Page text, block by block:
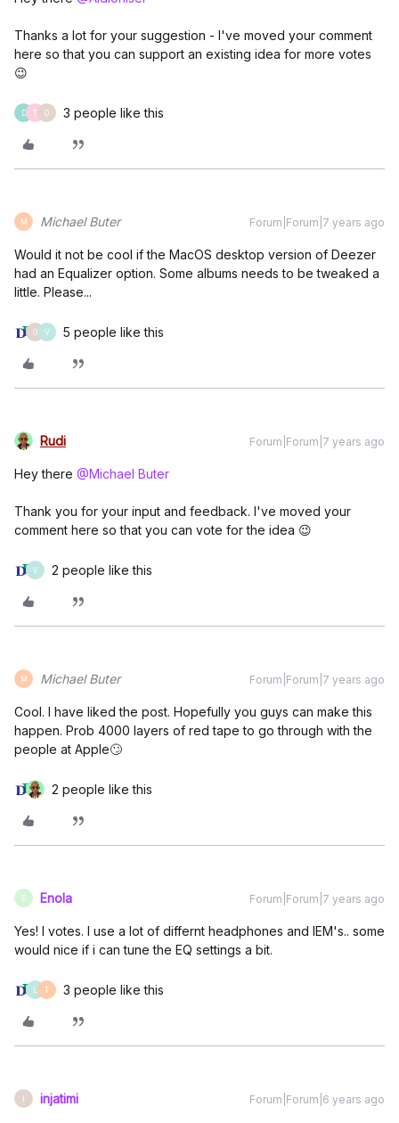
Thanks a lot for your suggestion - I've moved your comment
here so that you can support an existing idea for more votes
😉
D T O 3 people like this
M Michael Buter Forum|Forum|7 years ago
Would it not be cool if the MacOS desktop version of Deezer
had an Equalizer option. Some albums needs to be tweaked a
little. Please...
G V 5 people like this
Rudi Forum|Forum|7 years ago
Hey there @Michael Buter
Thank you for your input and feedback. I've moved your
comment here so that you can vote for the idea 😉
V 2 people like this
M Michael Buter Forum|Forum|7 years ago
Cool. I have liked the post. Hopefully you guys can make this
happen. Prob 4000 layers of red tape to go through with the
people at Apple🙄
2 people like this
E Enola Forum|Forum|7 years ago
Yes! I votes. I use a lot of differnt headphones and IEM's.. some
would nice if i can tune the EQ settings a bit.
T 3 people like this
injatimi Forum|Forum|6 years ago